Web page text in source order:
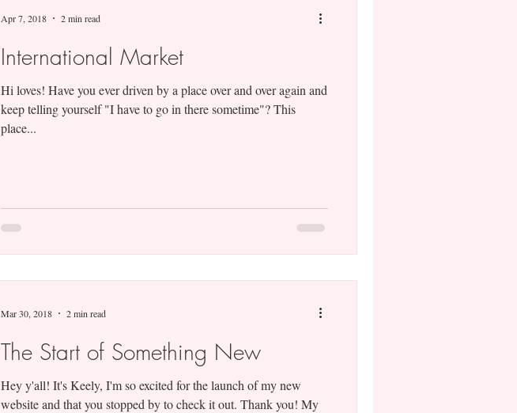
International Market
Hi loves! Have you ever driven by a place over and over again and
keep telling yourself "I have to go in there sometime"? This
place...
Apr 7, 2018 2 min read
The Start of Something New
Hey y'all! It's Keely, I'm so excited for the launch of my new
website and that you stopped by to check it out. Thank you! My
Mar 30, 2018 2 min read